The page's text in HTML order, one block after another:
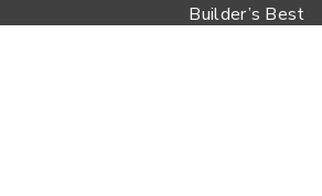
Builder’s Best